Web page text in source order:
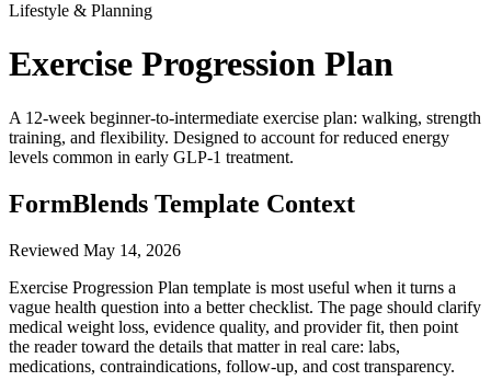
Lifestyle & Planning
Exercise Progression Plan
A 12-week beginner-to-intermediate exercise plan: walking, strength
training, and flexibility. Designed to account for reduced energy
levels common in early GLP-1 treatment.
FormBlends Template Context
Reviewed May 14, 2026
Exercise Progression Plan template is most useful when it turns a
vague health question into a better checklist. The page should clarify
medical weight loss, evidence quality, and provider fit, then point
the reader toward the details that matter in real care: labs,
medications, contraindications, follow-up, and cost transparency.